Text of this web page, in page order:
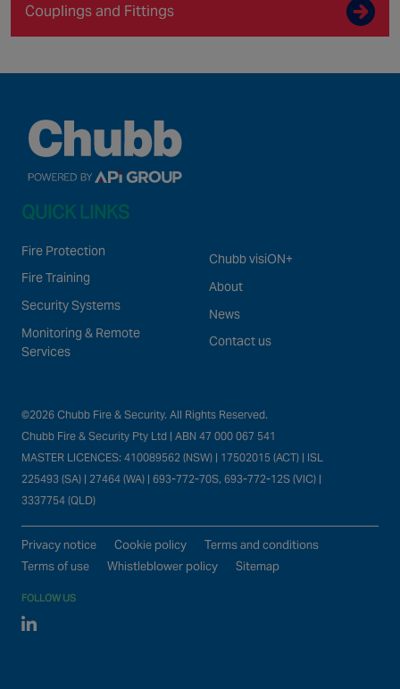
Couplings and Fittings
QUICK LINKS
Fire Protection
Fire Training
Security Systems
Monitoring & Remote
Services
Chubb visiON+
About
News
Contact us
©2026 Chubb Fire & Security. All Rights Reserved.
Chubb Fire & Security Pty Ltd | ABN 47 000 067 541
MASTER LICENCES: 410089562 (NSW) | 17502015 (ACT) | ISL
225493 (SA) | 27464 (WA) | 693-772-70S, 693-772-12S (VIC) |
3337754 (QLD)
Privacy notice Cookie policy
Terms and conditions
Terms of use
Whistleblower policy Sitemap
FOLLOW US